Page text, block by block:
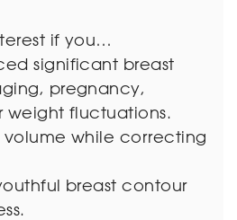
if you…
significant breast
pregnancy,
weight fluctuations.
volume while correcting
breast contour